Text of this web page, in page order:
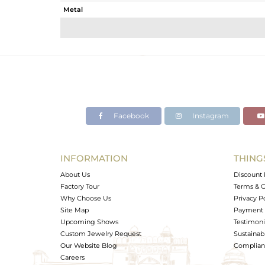
Metal
Avl. Pcs
Facebook Instagram
INFORMATION
About Us
Factory Tour
Why Choose Us
Site Map
Upcoming Shows
Custom Jewelry Request
Our Website Blog
Careers
Discount
Terms &
Privacy
Payment